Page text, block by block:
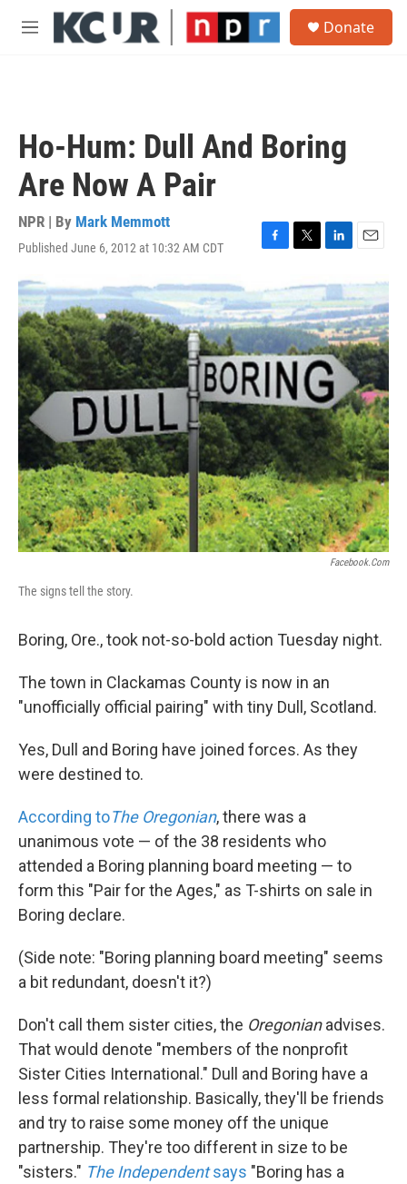
Skip to main content
M
Donate
Ho-Hum: Dull And Boring
Are Now A Pair
NPR | By Mark Memmott
Published June 6, 2012 at 10:32 AM CDT
F
c
e
b
o
o
k
T
i
t
t
e
r
L
n
k
e
d
I
n
E
a
i
l
Facebook.com
The signs tell the story.
Boring, Ore., took not-so-bold action Tuesday night.
The town in Clackamas County is now in an
"unofficially official pairing" with tiny Dull, Scotland.
Yes, Dull and Boring have joined forces. As they
were destined to.
According toThe Oregonian, there was a
unanimous vote — of the 38 residents who
attended a Boring planning board meeting — to
form this "Pair for the Ages," as T-shirts on sale in
Boring declare.
(Side note: "Boring planning board meeting" seems
a bit redundant, doesn't it?)
Don't call them sister cities, the Oregonianadvises.
That would denote "members of the nonprofit
Sister Cities International." Dull and Boring have a
less formal relationship. Basically, they'll be friends
and try to raise some money off the unique
partnership. They're too different in size to be
"sisters." The Independentsays "Boring has a